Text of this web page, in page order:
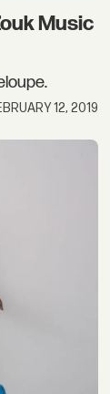
Music
12, 2019